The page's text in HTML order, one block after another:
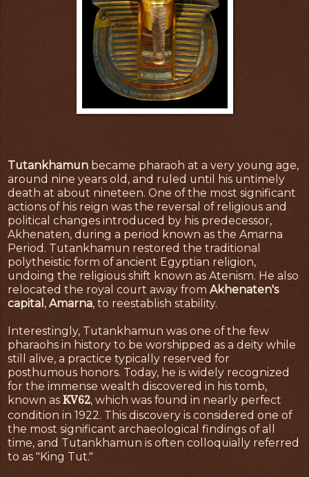
Tutankhamun became pharaoh at a very young age,
around nine years old, and ruled until his untimely
death at about nineteen. One of the most significant
actions of his reign was the reversal of religious and
political changes introduced by his predecessor,
Akhenaten, during a period known as the Amarna
Period. Tutankhamun restored the traditional
polytheistic form of ancient Egyptian religion,
undoing the religious shift known as Atenism. He also
relocated the royal court away from Akhenaten's
capital , Amarna, to reestablish stability.
Interestingly, Tutankhamun was one of the few
pharaohs in history to be worshipped as a deity while
still alive, a practice typically reserved for
posthumous honors. Today, he is widely recognized
for the immense wealth discovered in his tomb,
known as KV62, which was found in nearly perfect
condition in 1922. This discovery is considered one of
the most significant archaeological findings of all
time, and Tutankhamun is often colloquially referred
to as "King Tut."